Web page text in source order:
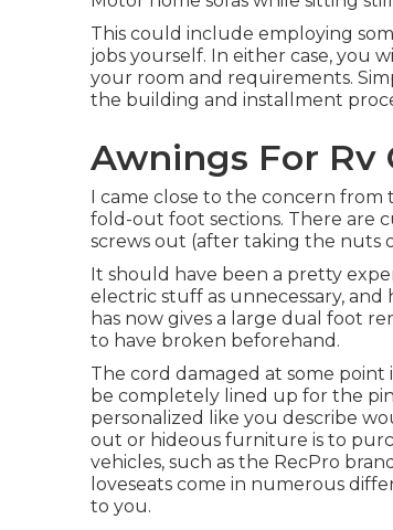
This could include employing
jobs yourself. In either case, you
your room and requirements.
the building and installment
Awnings For Rv
I came close to the concern
fold-out foot sections. There are
screws out (after taking the nuts
It should have been a pretty
electric stuff as unnecessary,
has now gives a large dual foot
to have broken beforehand.
The cord damaged at some
be completely lined up for the
personalized like you describe
out or hideous furniture is to
vehicles, such as the RecPro brand
loveseats come in numerous
to you.